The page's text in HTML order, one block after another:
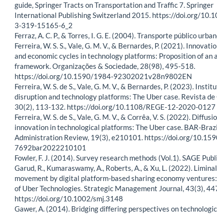
guide, Springer Tracts on Transportation and Traffic 7. Springer
International Publishing Switzerland 2015. https://doi.org/
3-319-15165-6_2
Ferraz, A. C. P., & Torres, I. G. E. (2004). Transporte público
Ferreira, W. S. S., Vale, G. M. V., & Bernardes, P. (2021).
and economic cycles in technology platforms: Proposition of an
framework. Organizações & Sociedade, 28(98), 495-518.
https://doi.org/10.1590/1984-92302021v28n9802EN
Ferreira, W. S. de S., Vale, G. M. V., & Bernardes, P. (2023).
disruption and technology platforms: The Uber case. Revista de
30(2), 113-132. https://doi.org/10.1108/REGE-12-2020-0127
Ferreira, W. S. de S., Vale, G. M. V., & Corrêa, V. S. (2022).
innovation in technological platforms: The Uber case. BAR-
Administration Review, 19(3), e210101. https://doi.org/
7692bar2022210101
Fowler, F. J. (2014). Survey research methods (Vol.1). SAGE
Garud, R., Kumaraswamy, A., Roberts, A., & Xu, L. (2022). Liminal
movement by digital platform-based sharing economy
of Uber Technologies. Strategic Management Journal, 43(3),
https://doi.org/10.1002/smj.3148
Gawer, A. (2014). Bridging differing perspectives on